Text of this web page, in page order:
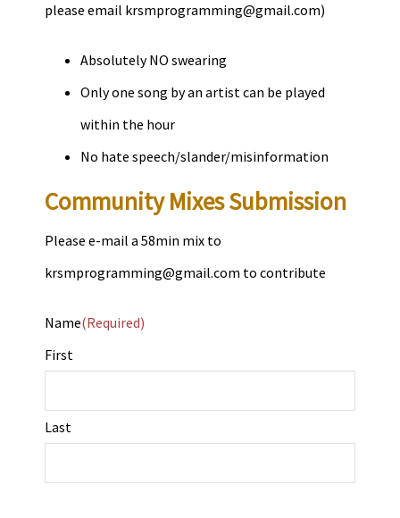
please email krsmprogramming@gmail.com)
Absolutely NO swearing
Only one song by an artist can be played
within the hour
No hate speech/slander/misinformation
Community Mixes Submission
Please e-mail a 58min mix to
krsmprogramming@gmail.com to contribute
Name(Required)
First
Last